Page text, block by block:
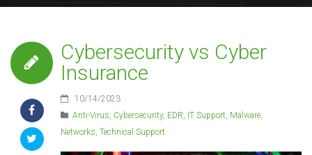
Cybersecurity vs Cyber
Insurance
10/14/2023
Anti-Virus, Cybersecurity, EDR, IT Support, Malware,
Networks, Technical Support